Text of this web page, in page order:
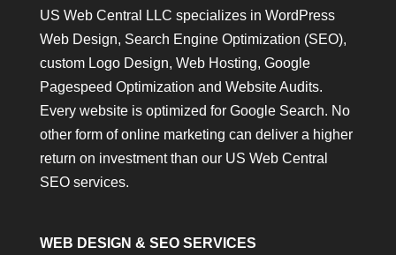
US Web Central LLC specializes in WordPress
Web Design, Search Engine Optimization (SEO),
custom Logo Design, Web Hosting, Google
Pagespeed Optimization and Website Audits.
Every website is optimized for Google Search. No
other form of online marketing can deliver a higher
return on investment than our US Web Central
SEO services.
WEB DESIGN & SEO SERVICES